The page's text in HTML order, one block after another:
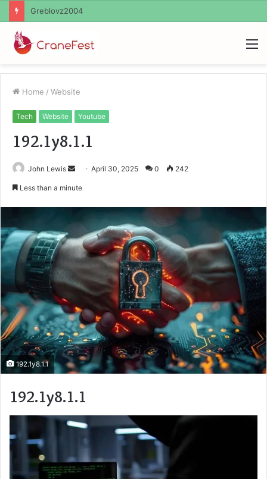
Ayush Anand Loharuka
Home / Website
Tech Website Youtube
192.1y8.1.1
John Lewis
SendApril 30, 2025 0 242
Less than a minute
192.1y8.1.1
192.1y8.1.1